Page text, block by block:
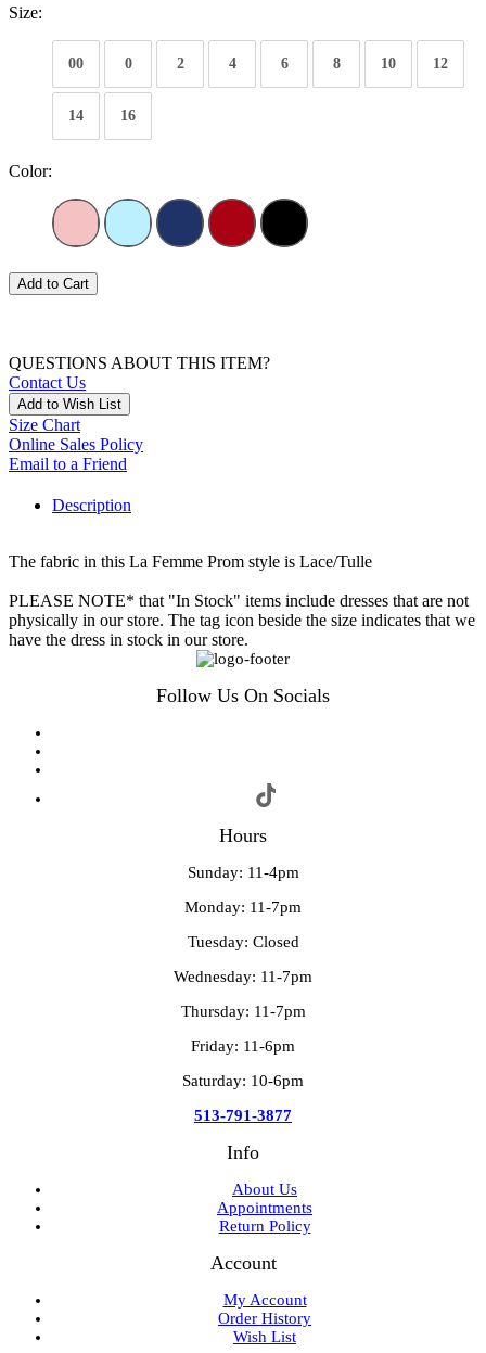
Size:
00 0 2 4 6 8 10 12
14 16
Color:
Add to Cart
QUESTIONS ABOUT THIS ITEM?
Contact Us
Add to Wish List
Size Chart
Online Sales Policy
Email to a Friend
Description
The fabric in this La Femme Prom style is Lace/Tulle
PLEASE NOTE* that "In Stock" items include dresses that are not
physically in our store. The tag icon beside the size indicates that we
have the dress in stock in our store.
Follow Us On Socials
Hours
Sunday: 11-4pm
Monday: 11-7pm
Tuesday: Closed
Wednesday: 11-7pm
Thursday: 11-7pm
Friday: 11-6pm
Saturday: 10-6pm
513-791-3877
Info
About Us
Appointments
Return Policy
Account
My Account
Order History
Wish List